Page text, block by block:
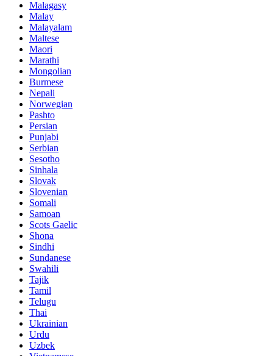
Malagasy
Malay
Malayalam
Maltese
Maori
Marathi
Mongolian
Burmese
Nepali
Norwegian
Pashto
Persian
Punjabi
Serbian
Sesotho
Sinhala
Slovak
Slovenian
Somali
Samoan
Scots Gaelic
Shona
Sindhi
Sundanese
Swahili
Tajik
Tamil
Telugu
Thai
Ukrainian
Urdu
Uzbek